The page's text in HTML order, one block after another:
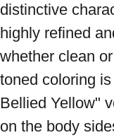
distinctive
highly refined
whether clean
toned coloring
Bellied Yellow"
on the body